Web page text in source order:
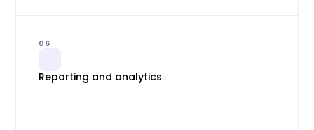
06
Reporting and analytics